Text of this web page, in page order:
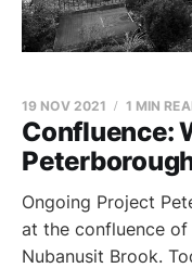
Confluence:
19 NOV 2021 1 MIN
Ongoing Project
at the confluence
Nubanusit Brook.